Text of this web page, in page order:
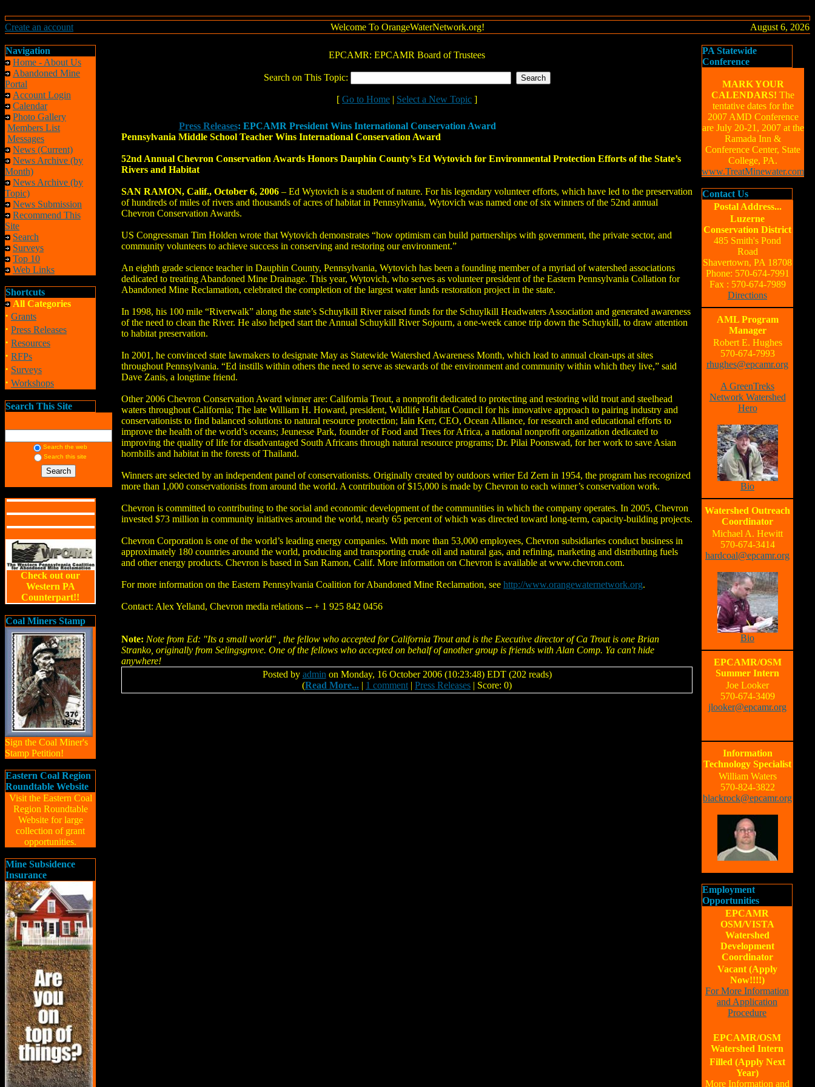
Create an account Welcome To OrangeWaterNetwork.org! August 6, 2026
Navigation
Home - About Us
Abandoned Mine
Portal
Account Login
Calendar
Photo Gallery
Members List
Messages
News (Current)
News Archive (by
Month)
News Archive (by
Topic)
News Submission
Recommend This
Site
Search
Surveys
Top 10
Web Links
Shortcuts
All Categories
· Grants
· Press Releases
· Resources
· RFPs
· Surveys
· Workshops
Search This Site
Search the web
Search this site
Check out our
Western PA
Counterpart!!
Coal Miners Stamp
Sign the Coal Miner's
Stamp Petition!
Eastern Coal Region
Roundtable Website
Visit the Eastern Coal
Region Roundtable
Website for large
collection of grant
opportunities.
Mine Subsidence
Insurance
EPCAMR: EPCAMR Board of Trustees
Search on This Topic:
[ Go to Home | Select a New Topic ]
Press Releases: EPCAMR President Wins International Conservation Award
Pennsylvania Middle School Teacher Wins International Conservation Award
52nd Annual Chevron Conservation Awards Honors Dauphin County’s Ed Wytovich for Environmental Protection Efforts of the State’s
Rivers and Habitat
SAN RAMON, Calif., October 6, 2006 – Ed Wytovich is a student of nature. For his legendary volunteer efforts, which have led to the preservation
of hundreds of miles of rivers and thousands of acres of habitat in Pennsylvania, Wytovich was named one of six winners of the 52nd annual
Chevron Conservation Awards.
US Congressman Tim Holden wrote that Wytovich demonstrates “how optimism can build partnerships with government, the private sector, and
community volunteers to achieve success in conserving and restoring our environment.”
An eighth grade science teacher in Dauphin County, Pennsylvania, Wytovich has been a founding member of a myriad of watershed associations
dedicated to treating Abandoned Mine Drainage. This year, Wytovich, who serves as volunteer president of the Eastern Pennsylvania Collation for
Abandoned Mine Reclamation, celebrated the completion of the largest water lands restoration project in the state.
In 1998, his 100 mile “Riverwalk” along the state’s Schuylkill River raised funds for the Schuylkill Headwaters Association and generated awareness
of the need to clean the River. He also helped start the Annual Schuykill River Sojourn, a one-week canoe trip down the Schuykill, to draw attention
to habitat preservation.
In 2001, he convinced state lawmakers to designate May as Statewide Watershed Awareness Month, which lead to annual clean-ups at sites
throughout Pennsylvania. “Ed instills within others the need to serve as stewards of the environment and community within which they live,” said
Dave Zanis, a longtime friend.
Other 2006 Chevron Conservation Award winner are: California Trout, a nonprofit dedicated to protecting and restoring wild trout and steelhead
waters throughout California; The late William H. Howard, president, Wildlife Habitat Council for his innovative approach to pairing industry and
conservationists to find balanced solutions to natural resource protection; Iain Kerr, CEO, Ocean Alliance, for research and educational efforts to
improve the health of the world’s oceans; Jeunesse Park, founder of Food and Trees for Africa, a national nonprofit organization dedicated to
improving the quality of life for disadvantaged South Africans through natural resource programs; Dr. Pilai Poonswad, for her work to save Asian
hornbills and habitat in the forests of Thailand.
Winners are selected by an independent panel of conservationists. Originally created by outdoors writer Ed Zern in 1954, the program has recognized
more than 1,000 conservationists from around the world. A contribution of $15,000 is made by Chevron to each winner’s conservation work.
Chevron is committed to contributing to the social and economic development of the communities in which the company operates. In 2005, Chevron
invested $73 million in community initiatives around the world, nearly 65 percent of which was directed toward long-term, capacity-building projects.
Chevron Corporation is one of the world’s leading energy companies. With more than 53,000 employees, Chevron subsidiaries conduct business in
approximately 180 countries around the world, producing and transporting crude oil and natural gas, and refining, marketing and distributing fuels
and other energy products. Chevron is based in San Ramon, Calif. More information on Chevron is available at www.chevron.com.
For more information on the Eastern Pennsylvania Coalition for Abandoned Mine Reclamation, see http://www.orangewaternetwork.org.
Contact: Alex Yelland, Chevron media relations -- + 1 925 842 0456
Note: Note from Ed: "Its a small world" , the fellow who accepted for California Trout and is the Executive director of Ca Trout is one Brian
Stranko, originally from Selingsgrove. One of the fellows who accepted on behalf of another group is friends with Alan Comp. Ya can't hide
anywhere!
Posted by admin on Monday, 16 October 2006 (10:23:48) EDT (202 reads)
(Read More... | 1 comment | Press Releases | Score: 0)
PA Statewide
Conference
MARK YOUR
CALENDARS! The
tentative dates for the
2007 AMD Conference
are July 20-21, 2007 at the
Ramada Inn &
Conference Center, State
College, PA.
www.TreatMinewater.com
Contact Us
Postal Address...
Luzerne
Conservation District
485 Smith's Pond
Road
Shavertown, PA 18708
Phone: 570-674-7991
Fax : 570-674-7989
Directions
AML Program
Manager
Robert E. Hughes
570-674-7993
rhughes@epcamr.org
A GreenTreks
Network Watershed
Hero
Bio
Watershed Outreach
Coordinator
Michael A. Hewitt
570-674-3414
hardcoal@epcamr.org
Bio
EPCAMR/OSM
Summer Intern
Joe Looker
570-674-3409
jlooker@epcamr.org
Information
Technology Specialist
William Waters
570-824-3822
blackrock@epcamr.org
Employment
Opportunities
EPCAMR
OSM/VISTA
Watershed
Development
Coordinator
Vacant (Apply
Now!!!!)
For More Information
and Application
Procedure
EPCAMR/OSM
Watershed Intern
Filled (Apply Next
Year)
More Information and